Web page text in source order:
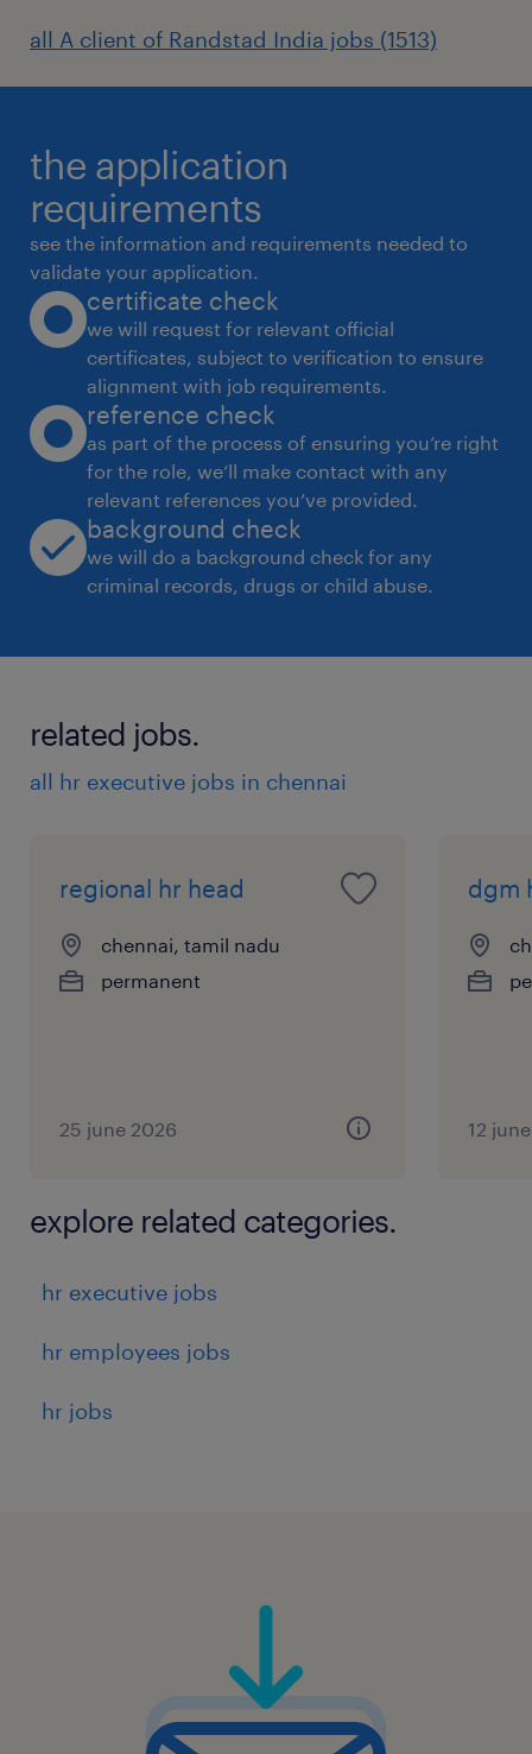
all A client of Randstad India jobs (1513)
the application
requirements
see the information and requirements needed to
validate your application.
certificate check
we will request for relevant official
certificates, subject to verification to ensure
alignment with job requirements.
reference check
as part of the process of ensuring you’re right
for the role, we’ll make contact with any
relevant references you’ve provided.
background check
we will do a background check for any
criminal records, drugs or child abuse.
related jobs.
all hr executive jobs in chennai
regional hr head
chennai, tamil nadu
permanent
25 june 2026
dgm
12
explore related categories.
hr executive jobs
hr employees jobs
hr jobs